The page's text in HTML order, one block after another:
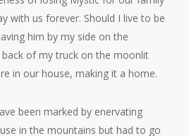
with us forever. Should I live to be
him by my side on the
of my truck on the moonlit
in our house, making it a home.
been marked by enervating
in the mountains but had to go